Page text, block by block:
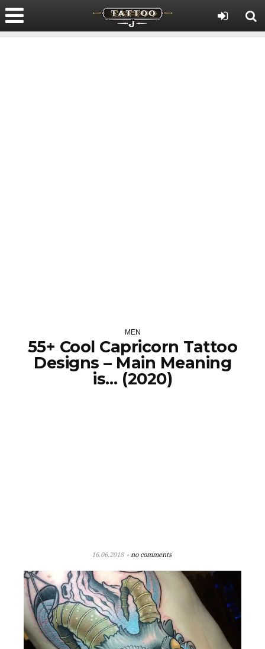
MEN
55+ Cool Capricorn Tattoo
Designs – Main Meaning
is… (2020)
16.06.2018 no comments